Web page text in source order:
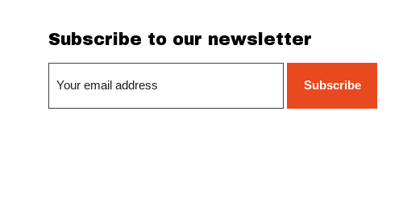
Subscribe to our newsletter
Subscribe